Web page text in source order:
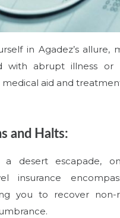
in Agadez’s
with abrupt illness or
medical aid and
and Halts:
a desert escapade,
insurance
you to recover